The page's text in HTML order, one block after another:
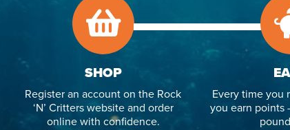
SHOP
Register an account on the Rock
‘N’ Critters website and order
online with confidence.
Every time you
you earn points